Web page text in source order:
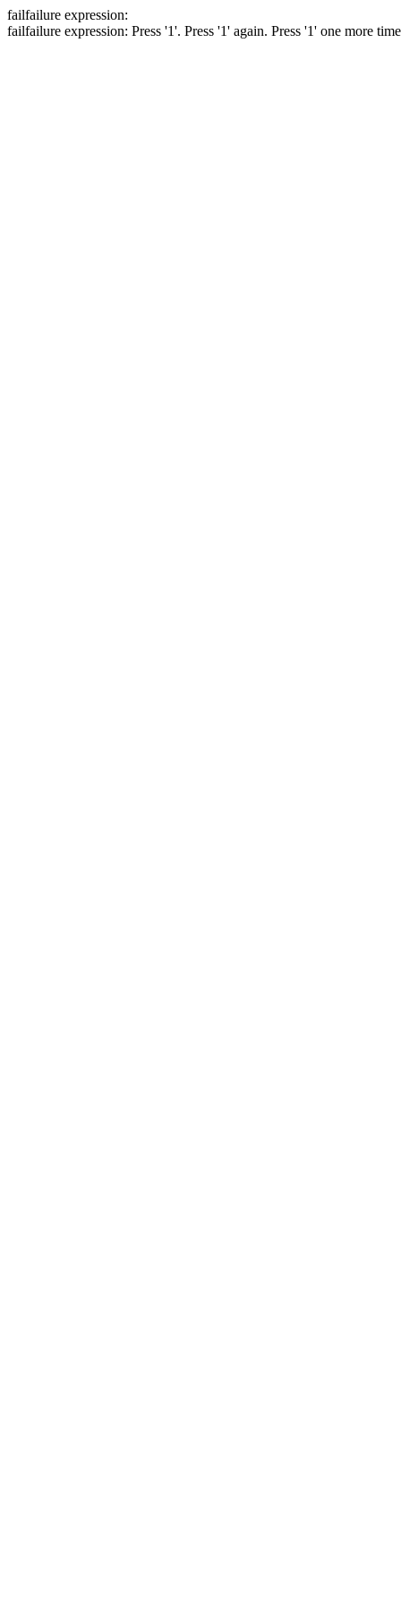
failfailure expression:
failfailure expression: Press '1'. Press '1' again. Press '1' one more